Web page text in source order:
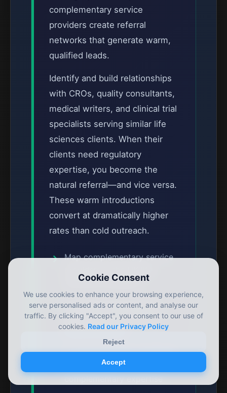
complementary service
providers create referral
networks that generate warm,
qualified leads.
Identify and build relationships
with CROs, quality consultants,
medical writers, and clinical trial
specialists serving similar life
sciences clients. When their
clients need regulatory
expertise, you become the
natural referral—and vice versa.
These warm introductions
convert at dramatically higher
rates than cold outreach.
Map complementary service
sciences ecosystem
Establish formal referral
agreements with mutually
beneficial terms
Co-host webinars combining
regulatory and
complementary expertise
Cookie Consent
We use cookies to enhance your browsing experience,
serve personalised ads or content, and analyse our
traffic. By clicking "Accept", you consent to our use of
cookies. Read our Privacy Policy
Reject
Accept